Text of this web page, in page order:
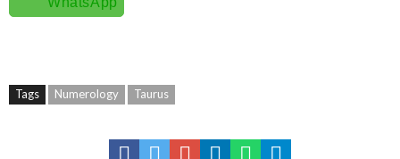
Tags Numerology Taurus